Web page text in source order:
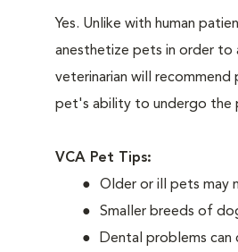
Yes. Unlike with human
anesthetize pets in order to
veterinarian will
pet's ability to undergo the
VCA Pet Tips:
Older or ill pets may
Smaller breeds of
Dental problems